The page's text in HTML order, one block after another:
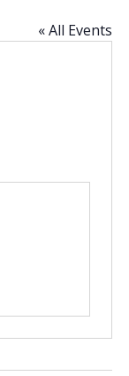
« All Events